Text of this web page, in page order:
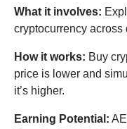
What it involves:
cryptocurrency across
How it works: Buy
price is lower and
it’s higher.
Earning Potential: